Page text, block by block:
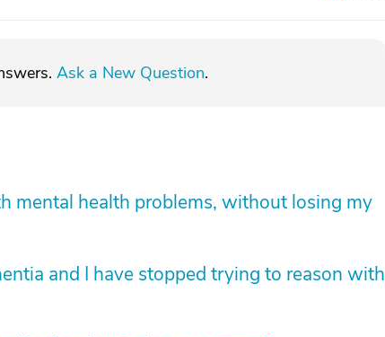
Ask a New Question.
mental health problems, without losing my
and I have stopped trying to reason with